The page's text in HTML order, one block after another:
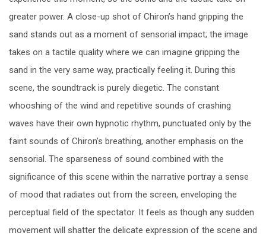
greater power. A close-up shot of Chiron’s hand gripping the
sand stands out as a moment of sensorial impact; the image
takes on a tactile quality where we can imagine gripping the
sand in the very same way, practically feeling it. During this
scene, the soundtrack is purely diegetic. The constant
whooshing of the wind and repetitive sounds of crashing
waves have their own hypnotic rhythm, punctuated only by the
faint sounds of Chiron’s breathing, another emphasis on the
sensorial. The sparseness of sound combined with the
significance of this scene within the narrative portray a sense
of mood that radiates out from the screen, enveloping the
perceptual field of the spectator. It feels as though any sudden
movement will shatter the delicate expression of the scene and